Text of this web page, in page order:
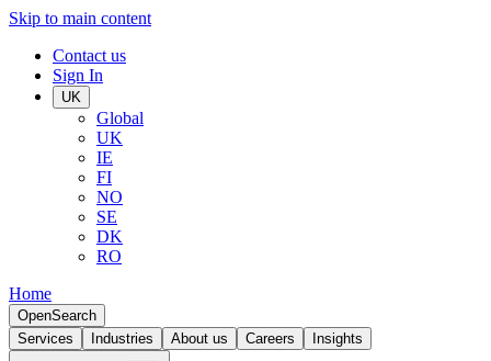
Skip to main content
Contact us
Sign In
UK
Global
UK
IE
FI
NO
SE
DK
RO
Home
OpenSearch
Services
Industries About us Careers Insights